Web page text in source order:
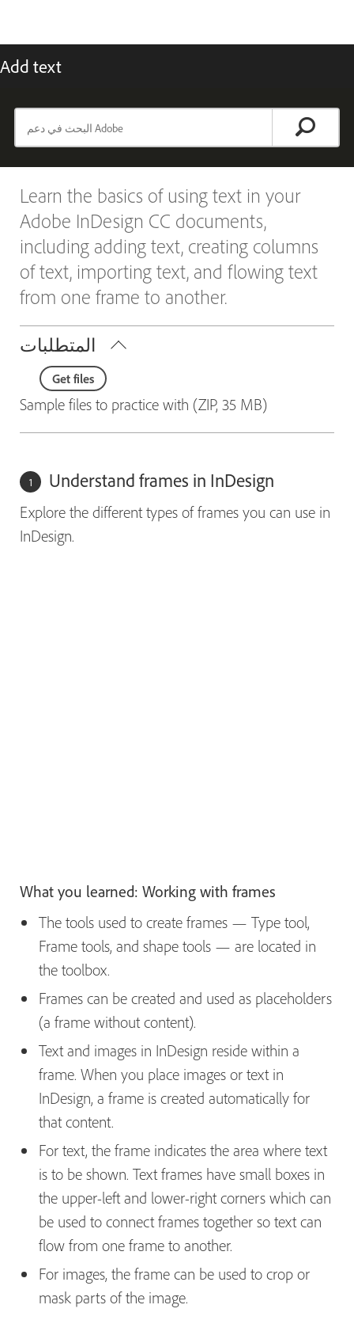
Add text
Learn the basics of using text in your
Adobe InDesign CC documents,
including adding text, creating columns
of text, importing text, and flowing text
from one frame to another.
المتطلبات
Get files
Sample files to practice with (ZIP, 35 MB)
Understand frames in InDesign
Explore the different types of frames you can use in
InDesign.
What you learned: Working with frames
The tools used to create frames — Type tool,
Frame tools, and shape tools — are located in
the toolbox.
Frames can be created and used as placeholders
(a frame without content).
Text and images in InDesign reside within a
frame. When you place images or text in
InDesign, a frame is created automatically for
that content.
For text, the frame indicates the area where text
is to be shown. Text frames have small boxes in
the upper-left and lower-right corners which can
be used to connect frames together so text can
flow from one frame to another.
For images, the frame can be used to crop or
mask parts of the image.